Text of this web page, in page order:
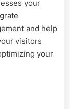
your
and help
visitors
your